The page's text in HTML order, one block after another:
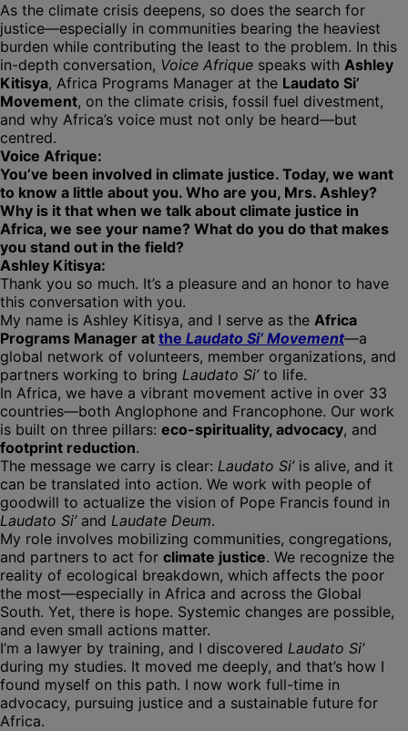
As the climate crisis deepens, so does the search for
justice—especially in communities bearing the heaviest
burden while contributing the least to the problem. In this
in-depth conversation, Voice Afrique speaks with Ashley
Kitisya, Africa Programs Manager at the Laudato Si’
Movement, on the climate crisis, fossil fuel divestment,
and why Africa’s voice must not only be heard—but
centred.
Voice Afrique:
You’ve been involved in climate justice. Today, we want
to know a little about you. Who are you, Mrs. Ashley?
Why is it that when we talk about climate justice in
Africa, we see your name? What do you do that makes
you stand out in the field?
Ashley Kitisya:
Thank you so much. It’s a pleasure and an honor to have
this conversation with you.
My name is Ashley Kitisya, and I serve as the Africa
Programs Manager at the Laudato Si’ Movement—a
global network of volunteers, member organizations, and
partners working to bring Laudato Si’to life.
In Africa, we have a vibrant movement active in over 33
countries—both Anglophone and Francophone. Our work
is built on three pillars: eco-spirituality, advocacy, and
footprint reduction.
The message we carry is clear: Laudato Si’is alive, and it
can be translated into action. We work with people of
goodwill to actualize the vision of Pope Francis found in
Laudato Si’and Laudate Deum.
My role involves mobilizing communities, congregations,
and partners to act for climate justice. We recognize the
reality of ecological breakdown, which affects the poor
the most—especially in Africa and across the Global
South. Yet, there is hope. Systemic changes are possible,
and even small actions matter.
I’m a lawyer by training, and I discovered Laudato Si’
during my studies. It moved me deeply, and that’s how I
found myself on this path. I now work full-time in
advocacy, pursuing justice and a sustainable future for
Africa.